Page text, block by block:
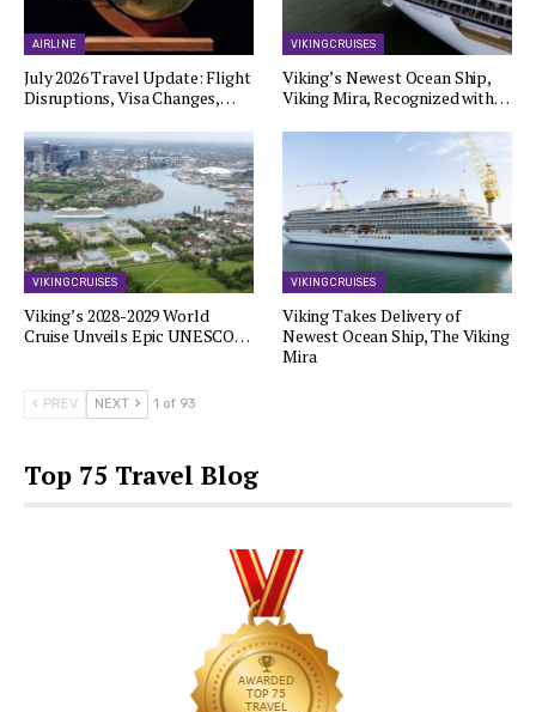
AIRLINE
July 2026 Travel Update: Flight
Disruptions, Visa Changes,…
VIKING CRUISES
Viking’s Newest Ocean Ship,
Viking Mira, Recognized with…
VIKING CRUISES
Viking’s 2028-2029 World
Cruise Unveils Epic UNESCO…
VIKING CRUISES
Viking Takes Delivery of
Newest Ocean Ship, The Viking
Mira
PREV NEXT 1 of 93
Top 75 Travel Blog